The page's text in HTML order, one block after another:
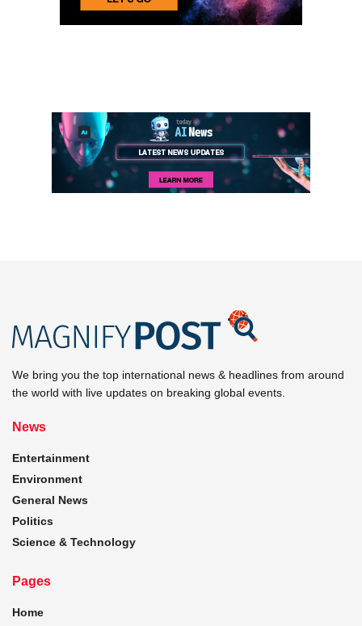
We bring you the top international news & headlines from around
the world with live updates on breaking global events.
News
Entertainment
Environment
General News
Politics
Science & Technology
Pages
Home